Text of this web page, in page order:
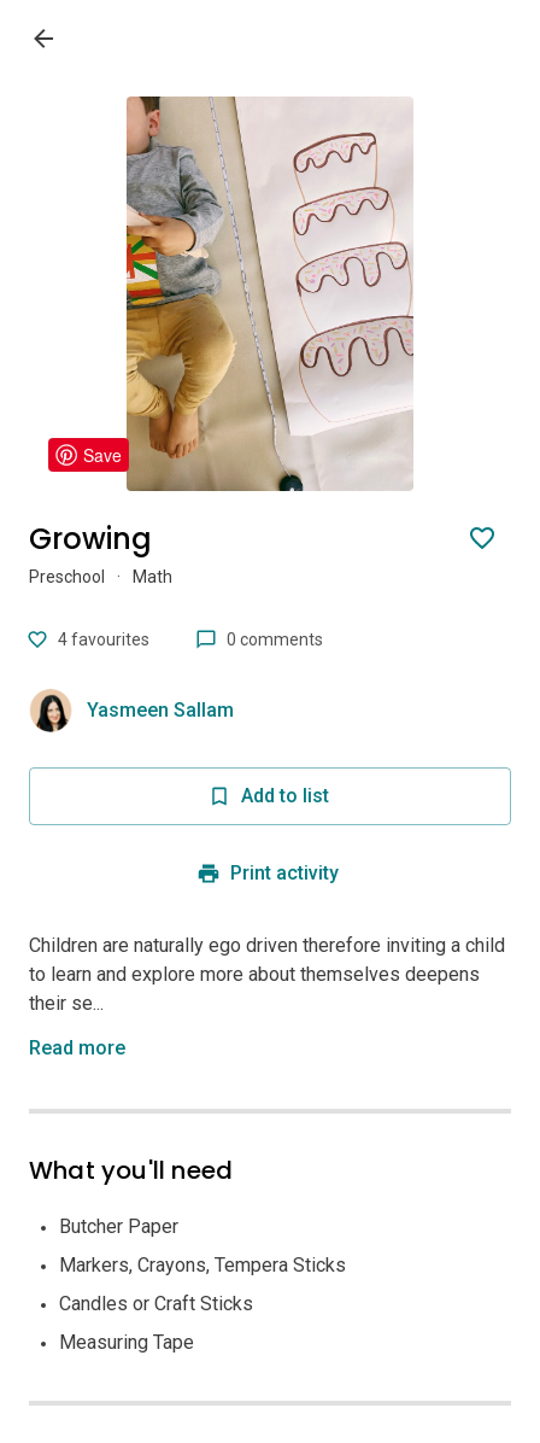
Save
Growing
Preschool · Math
4favourites 0 comments
Yasmeen Sallam
Add to list
Print activity
Children are naturally ego driven therefore inviting a child
to learn and explore more about themselves deepens
their se...
Read more
What you'll need
Butcher Paper
Markers, Crayons, Tempera Sticks
Candles or Craft Sticks
Measuring Tape